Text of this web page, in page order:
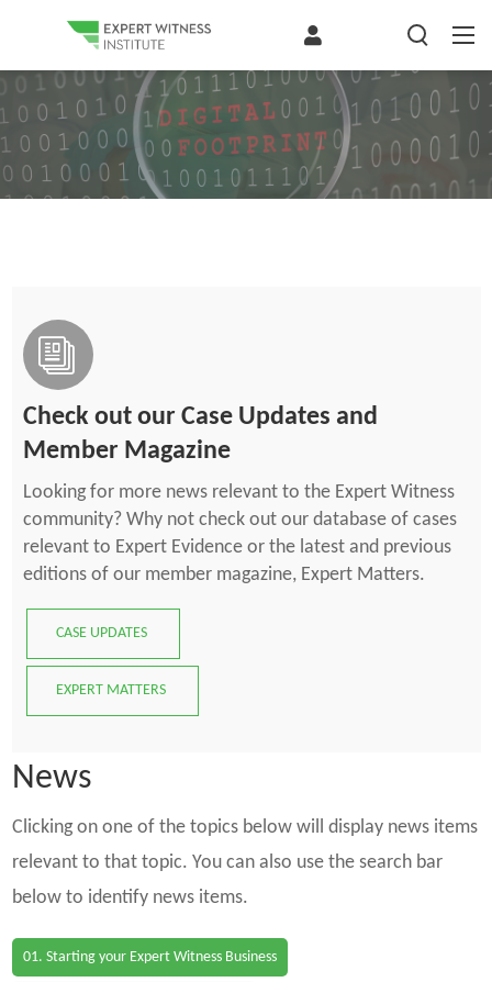
Check out our Case Updates and
Member Magazine
Looking for more news relevant to the Expert Witness
community? Why not check out our database of cases
relevant to Expert Evidence or the latest and previous
editions of our member magazine, Expert Matters.
CASE UPDATES
EXPERT MATTERS
News
Clicking on one of the topics below will display news items
relevant to that topic. You can also use the search bar
below to identify news items.
01. Starting your Expert Witness Business